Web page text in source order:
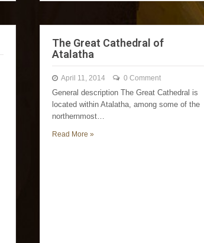
The Great Cathedral of
Atalatha
April 11, 2014 0 Comment
General description The Great Cathedral is
located within Atalatha, among some of the
northernmost…
Read More »